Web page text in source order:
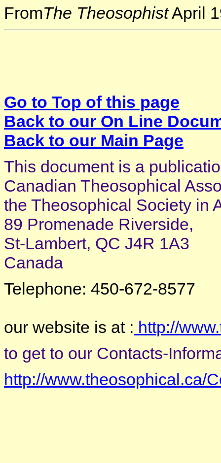
FromThe TheosophistApril
Go to Top of this page
Back to our On Line
Back to our Main Page
This document is a
Canadian Theosophical
the Theosophical Society in
89 Promenade Riverside,
St-Lambert, QC J4R 1A3
Canada
Telephone: 450-672-8577
our website is at : http://
to get to our Contacts-
http://www.theosophical.ca/